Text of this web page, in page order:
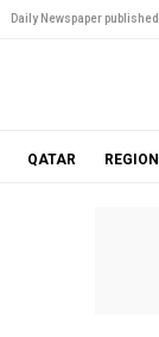
Daily Newspaper published
QATAR REGION